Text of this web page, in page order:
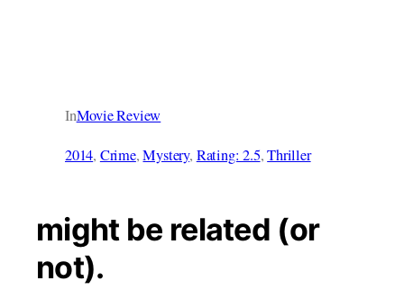
InMovie Review
2014, Crime, Mystery, Rating: 2.5, Thriller
might be related (or
not).